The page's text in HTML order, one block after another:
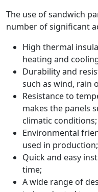
The use of sandwich
number of significant
High thermal
heating and
Durability and
such as wind, rain
Resistance to
makes the panels
climatic conditions;
Environmental
used in production;
Quick and easy
time;
A wide range of